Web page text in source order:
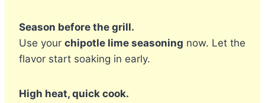
Season before the grill.
Use your chipotle lime seasoning now. Let the
flavor start soaking in early.
High heat, quick cook.